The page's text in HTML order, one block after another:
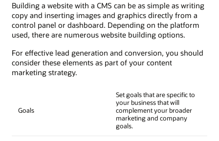
Building a website with a CMS can be as simple as writing
copy and inserting images and graphics directly from a
control panel or dashboard. Depending on the platform
used, there are numerous website building options.
For effective lead generation and conversion, you should
consider these elements as part of your content
marketing strategy.
Goals
Set goals that are specific to
your business that will
complement your broader
marketing and company
goals.